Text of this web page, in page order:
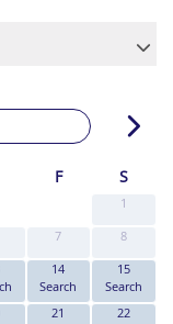
F S
1
7
8
14
Search
15
Search
21
22